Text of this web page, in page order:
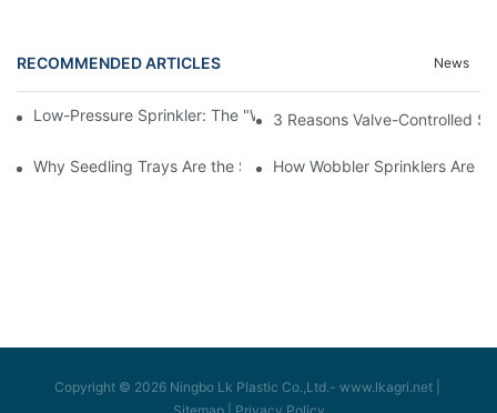
RECOMMENDED ARTICLES News
Low-Pressure Sprinkler: The "Water-Saving Wizard" in the Field
3 Reasons Valve-Controlled
Why Seedling Trays Are the Secret to Uniform, High-Yield Crop
How Wobbler Sprinklers Are
Copyright © 2026 Ningbo Lk Plastic Co.,Ltd.- www.lkagri.net